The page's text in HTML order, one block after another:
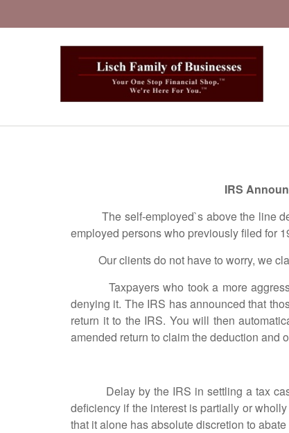
IRS
The self-employed`s above the line
employed persons who previously filed for
Our clients do not have to worry, we
Taxpayers who took a more
denying it. The IRS has announced that
return it to the IRS. You will then
amended return to claim the deduction and
Delay by the IRS in settling a tax case
deficiency if the interest is partially or
that it alone has absolute discretion to